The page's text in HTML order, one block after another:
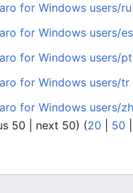
for Windows users/ru
for Windows users/es
for Windows users/
for Windows users/tr
for Windows users/
50 | next 50) (20 50